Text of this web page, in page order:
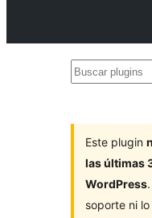
Buscar
Este plugin
las últimas
WordPress
soporte ni